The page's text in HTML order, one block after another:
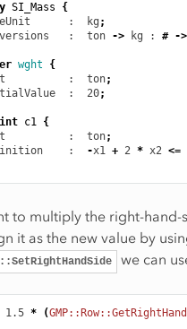
SI_Mass
{
      :  kg
;
   :  ton
-> kg : # ->
wght
{
          :  ton
;
  :  20
;
c1 {
          :  ton
;
    :
-x1 + 2 * x2 <=
to multiply the right-hand-
it as the new value by
we can
1.5 * (